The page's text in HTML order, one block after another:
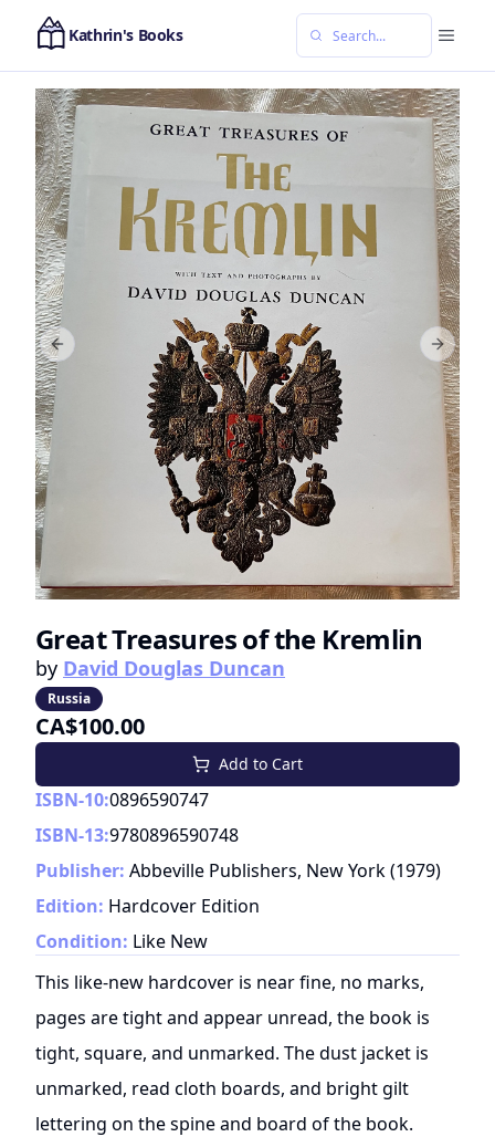
Kathrin's Books
Previous slide Next
Great Treasures of the Kremlin
by David Douglas Duncan
Russia
CA$100.00
Add to Cart
ISBN-10:0896590747
ISBN-13:9780896590748
Publisher: Abbeville Publishers, New York(1979)
Edition: Hardcover Edition
Condition: Like New
This like-new hardcover is near fine, no marks,
pages are tight and appear unread, the book is
tight, square, and unmarked. The dust jacket is
unmarked, read cloth boards, and bright gilt
lettering on the spine and board of the book.